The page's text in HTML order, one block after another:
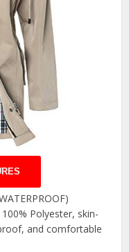
Polyester, skin-
and comfortable